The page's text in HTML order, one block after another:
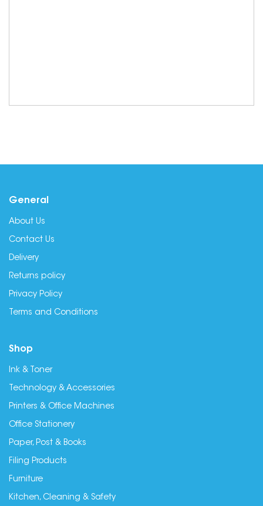
General
About Us
Contact Us
Delivery
Returns policy
Privacy Policy
Terms and Conditions
Shop
Ink & Toner
Technology & Accessories
Printers & Office Machines
Office Stationery
Paper, Post & Books
Filing Products
Furniture
Kitchen, Cleaning & Safety